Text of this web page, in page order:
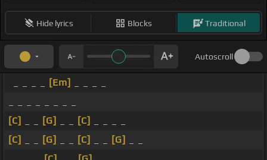
Hide lyrics Blocks Traditional
Autoscroll
[Em]
[C]
[G] [C]
[C]
[G] [C] [G]